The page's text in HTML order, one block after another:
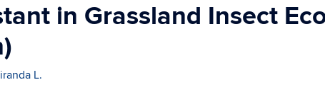
in Grassland Insect
L.